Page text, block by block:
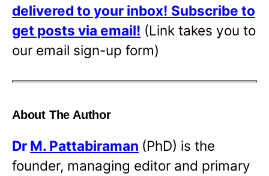
delivered to your inbox! Subscribe to
get posts via email! (Link takes you to
our email sign-up form)
About The Author
Dr M. Pattabiraman (PhD) is the
founder, managing editor and primary